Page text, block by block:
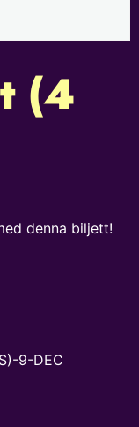
(4
denna biljett!
9-DEC